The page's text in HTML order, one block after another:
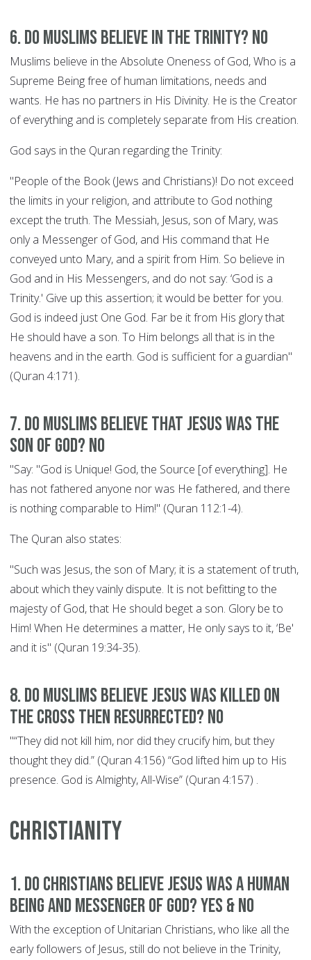
6. Do Muslims believe in the Trinity? NO
Muslims believe in the Absolute Oneness of God, Who is a
Supreme Being free of human limitations, needs and
wants. He has no partners in His Divinity. He is the Creator
of everything and is completely separate from His creation.
God says in the Quran regarding the Trinity:
"People of the Book (Jews and Christians)! Do not exceed
the limits in your religion, and attribute to God nothing
except the truth. The Messiah, Jesus, son of Mary, was
only a Messenger of God, and His command that He
conveyed unto Mary, and a spirit from Him. So believe in
God and in His Messengers, and do not say: ‘God is a
Trinity.' Give up this assertion; it would be better for you.
God is indeed just One God. Far be it from His glory that
He should have a son. To Him belongs all that is in the
heavens and in the earth. God is sufficient for a guardian"
(Quran 4:171).
7. Do Muslims believe that Jesus was the
son of God? NO
"Say: "God is Unique! God, the Source [of everything]. He
has not fathered anyone nor was He fathered, and there
is nothing comparable to Him!" (Quran 112:1-4).
The Quran also states:
"Such was Jesus, the son of Mary; it is a statement of truth,
about which they vainly dispute. It is not befitting to the
majesty of God, that He should beget a son. Glory be to
Him! When He determines a matter, He only says to it, ‘Be'
and it is" (Quran 19:34-35).
8. Do Muslims believe Jesus was killed on
the cross then resurrected? NO
"“They did not kill him, nor did they crucify him, but they
thought they did.” (Quran 4:156) “God lifted him up to His
presence. God is Almighty, All-Wise” (Quran 4:157) .
CHRISTIANITY
1. Do Christians believe Jesus was a human
being and Messenger of God? YES & NO
With the exception of Unitarian Christians, who like all the
early followers of Jesus, still do not believe in the Trinity,